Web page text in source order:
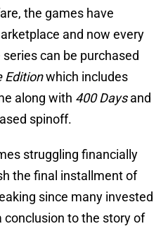
the games have
and now every
can be purchased
Editionwhich includes
along with 400 Daysand
spinoff.
struggling financially
the final installment of
since many invested
to the story of